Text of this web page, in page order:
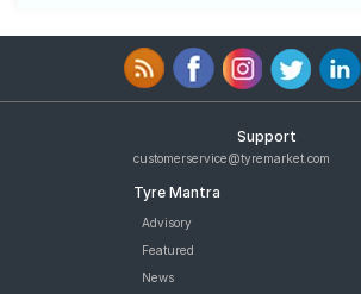
Support
customerservice@tyremarket.com
Tyre Mantra
Advisory
Featured
News